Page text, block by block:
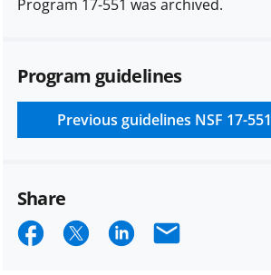
Program 17-551 was archived.
Program guidelines
Previous guidelines NSF 17-551
Share
ShareShareShareEmail